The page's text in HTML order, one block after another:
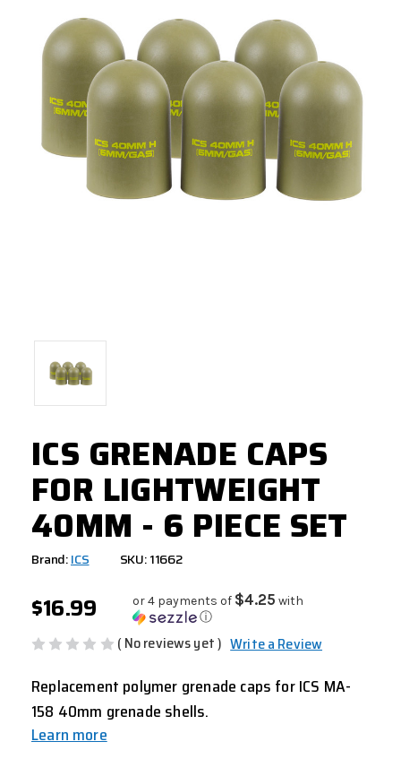
ICS GRENADE CAPS
FOR LIGHTWEIGHT
40MM - 6 PIECE SET
Brand:ICS SKU: 11662
$16.99 or 4 payments of $4.25 with
ⓘ
( No reviews yet ) Write a Review
Replacement polymer grenade caps for ICS MA-
158 40mm grenade shells.
Learn more